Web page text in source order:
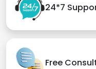
24*7
Free